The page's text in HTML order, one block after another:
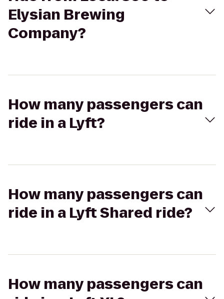
Elysian Brewing
Company?
How many passengers can
ride in a Lyft?
How many passengers can
ride in a Lyft Shared ride?
How many passengers can